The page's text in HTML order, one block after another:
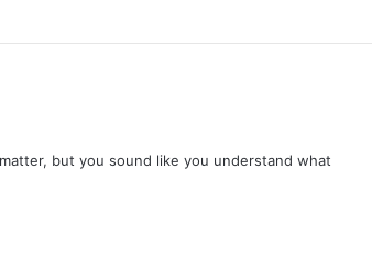
but you sound like you understand what